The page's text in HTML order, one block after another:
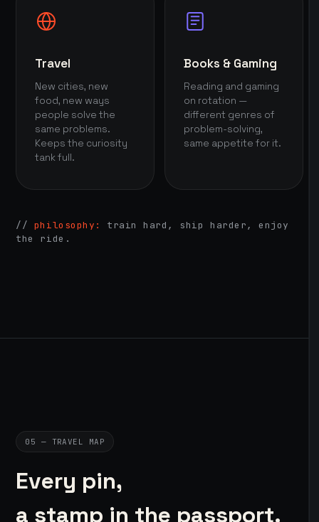
Travel
New cities, new
food, new ways
people solve the
same problems.
Keeps the curiosity
tank full.
Books & Gaming
Reading and gaming
on rotation —
different genres of
problem-solving,
same appetite for it.
// philosophy:
train hard, ship harder, enjoy
the ride.
05 — TRAVEL MAP
Every pin,
a stamp in the passport.